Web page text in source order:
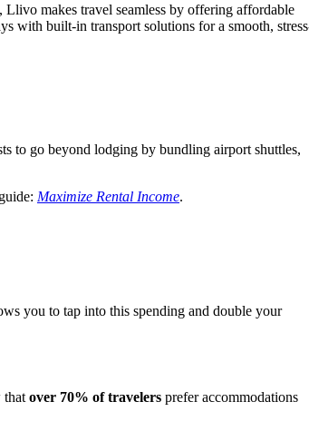
, Llivo makes travel seamless by offering affordable
with built-in transport solutions for a smooth,
to go beyond lodging by bundling airport shuttles,
Maximize Rental Income.
you to tap into this spending and double your
that over 70% of travelers prefer accommodations